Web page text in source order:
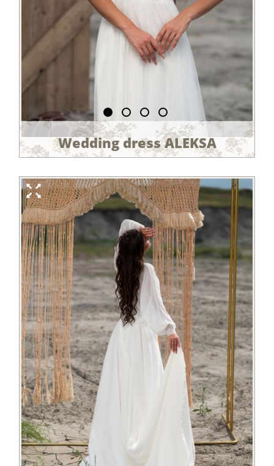
Wedding dress ALEKSA